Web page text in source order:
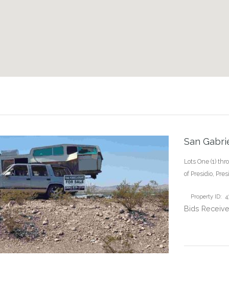
San
Lots One (1)
of Presidio,
Property ID:
Bids